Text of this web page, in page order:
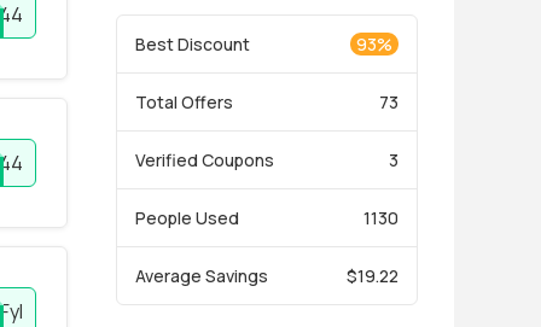
Best Discount 93%
Total Offers 73
Verified Coupons 3
People Used 1130
Average Savings $19.22